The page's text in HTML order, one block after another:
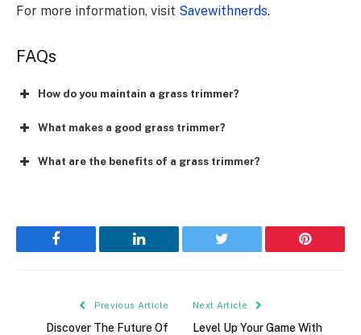
For more information, visit Savewithnerds.
FAQs
How do you maintain a grass trimmer?
What makes a good grass trimmer?
What are the benefits of a grass trimmer?
Facebook LinkedIn Twitter Pinterest
Previous Article
Discover The Future Of
Next Article
Level Up Your Game With